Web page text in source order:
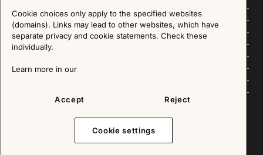
Follow us
Explore
Copyright © 2025 - All Rights Reserved. All content on this website, such as text, graphics,
Cookie choices only apply to the specified websites
(domains). Links may lead to other websites, which have
separate privacy and cookie statements. Check these
individually.
Learn more in our
Accept Reject
Cookie settings